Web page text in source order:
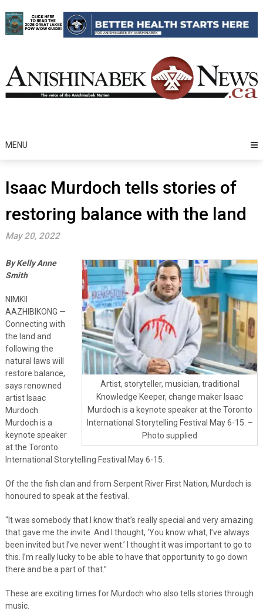
to
content
MENU
Isaac Murdoch tells stories of
restoring balance with the land
May 20, 2022
Artist, storyteller, musician, traditional
Knowledge Keeper, change maker Isaac
Murdoch is a keynote speaker at the Toronto
International Storytelling Festival May 6-15. –
Photo supplied
By Kelly Anne
Smith
NIMKII
AAZHIBIKONG —
Connecting with
the land and
following the
natural laws will
restore balance,
says renowned
artist Isaac
Murdoch.
Murdoch is a
keynote speaker
at the Toronto
International Storytelling Festival May 6-15.
Of the the fish clan and from Serpent River First Nation, Murdoch is
honoured to speak at the festival.
“It was somebody that I know that’s really special and very amazing
that gave me the invite. And I thought, ‘You know what, I’ve always
been invited but I’ve never went.’ I thought it was important to go to
this. I’m really lucky to be able to have that opportunity to go down
there and be a part of that.”
These are exciting times for Murdoch who also tells stories through
music.